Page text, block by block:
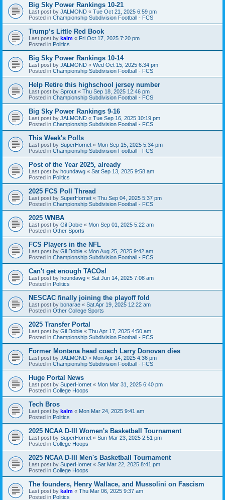
Big Sky Power Rankings 10-21
Last post by JALMOND « Tue Oct 21, 2025 6:59 pm
Posted in Championship Subdivision Football - FCS
Trump’s Little Red Book
Last post by kalm « Fri Oct 17, 2025 7:20 pm
Posted in Politics
Big Sky Power Rankings 10-14
Last post by JALMOND « Wed Oct 15, 2025 6:34 pm
Posted in Championship Subdivision Football - FCS
Help Retire this highschool jersey number
Last post by Sprout « Thu Sep 18, 2025 12:46 pm
Posted in Championship Subdivision Football - FCS
Big Sky Power Rankings 9-16
Last post by JALMOND « Tue Sep 16, 2025 10:19 pm
Posted in Championship Subdivision Football - FCS
This Week's Polls
Last post by SuperHornet « Mon Sep 15, 2025 5:34 pm
Posted in Championship Subdivision Football - FCS
Post of the Year 2025, already
Last post by houndawg « Sat Sep 13, 2025 9:58 am
Posted in Politics
2025 FCS Poll Thread
Last post by SuperHornet « Thu Sep 04, 2025 5:37 pm
Posted in Championship Subdivision Football - FCS
2025 WNBA
Last post by Gil Dobie « Mon Sep 01, 2025 5:22 am
Posted in Other Sports
FCS Players in the NFL
Last post by Gil Dobie « Mon Aug 25, 2025 9:42 am
Posted in Championship Subdivision Football - FCS
Can't get enough TACOs!
Last post by houndawg « Sat Jun 14, 2025 7:08 am
Posted in Politics
NESCAC finally joining the playoff fold
Last post by bonarae « Sat Apr 19, 2025 12:22 am
Posted in Other College Sports
2025 Transfer Portal
Last post by Gil Dobie « Thu Apr 17, 2025 4:50 am
Posted in Championship Subdivision Football - FCS
Former Montana head coach Larry Donovan dies
Last post by JALMOND « Mon Apr 14, 2025 4:36 pm
Posted in Championship Subdivision Football - FCS
Huge Portal News
Last post by SuperHornet « Mon Mar 31, 2025 6:40 pm
Posted in College Hoops
Tech Bros
Last post by kalm « Mon Mar 24, 2025 9:41 am
Posted in Politics
2025 NCAA D-III Women's Basketball Tournament
Last post by SuperHornet « Sun Mar 23, 2025 2:51 pm
Posted in College Hoops
2025 NCAA D-III Men's Basketball Tournament
Last post by SuperHornet « Sat Mar 22, 2025 8:41 pm
Posted in College Hoops
The founders, Henry Wallace, and Mussolini on Fascism
Last post by kalm « Thu Mar 06, 2025 9:37 am
Posted in Politics